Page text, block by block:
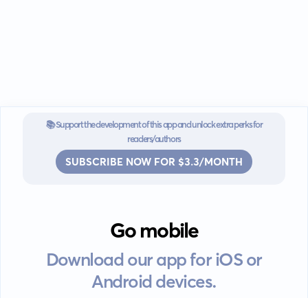
📚 Support the development of this app and unlock extra perks for
readers/authors
SUBSCRIBE NOW FOR $3.3/MONTH
Go mobile
Download our app for iOS or
Android devices.